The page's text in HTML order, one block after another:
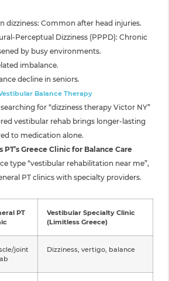
dizziness: Common after head injuries.
Perceptual Dizziness (PPPD): Chronic
by busy environments.
imbalance.
decline in seniors.
Balance Therapy
for “dizziness therapy Victor NY”
vestibular rehab brings longer-lasting
to medication alone.
Greece Clinic for Balance Care
type “vestibular rehabilitation near me”,
PT clinics with specialty providers.
PT
Vestibular Specialty Clinic
(Limitless Greece)
joint
Dizziness, vertigo, balance